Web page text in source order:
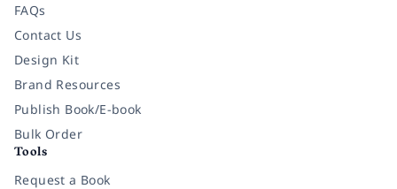
FAQs
Contact Us
Design Kit
Brand Resources
Publish Book/E-book
Bulk Order
Tools
Request a Book